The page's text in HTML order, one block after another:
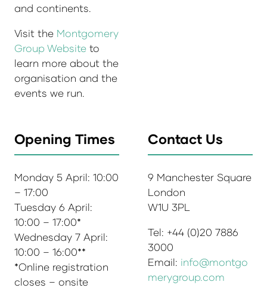
and continents.
Visit the Montgomery
Group Website to
learn more about the
organisation and the
events we run.
Opening Times
Monday 5 April: 10:00
– 17:00
Tuesday 6 April:
10:00 – 17:00*
Wednesday 7 April:
10:00 – 16:00**
*Online registration
closes – onsite
Contact Us
9 Manchester Square
London
W1U 3PL
Tel: +44 (0)20 7886
3000
Email: info@montgo
merygroup.com